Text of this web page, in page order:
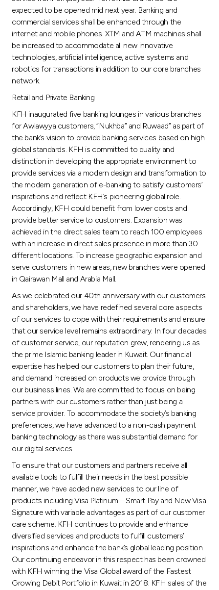
expected to be opened mid next year. Banking and
commercial services shall be enhanced through the
internet and mobile phones. XTM and ATM machines shall
be increased to accommodate all new innovative
technologies, artificial intelligence, active systems and
robotics for transactions in addition to our core branches
network.
Retail and Private Banking
KFH inaugurated five banking lounges in various branches
for Awlawyya customers, “Nukhba” and Ruwaad” as part of
the bank’s vision to provide banking services based on high
global standards. KFH is committed to quality and
distinction in developing the appropriate environment to
provide services via a modern design and transformation to
the modern generation of e-banking to satisfy customers’
inspirations and reflect KFH’s pioneering global role.
Accordingly, KFH could benefit from lower costs and
provide better service to customers. Expansion was
achieved in the direct sales team to reach 100 employees
with an increase in direct sales presence in more than 30
different locations. To increase geographic expansion and
serve customers in new areas, new branches were opened
in Qairawan Mall and Arabia Mall.
As we celebrated our 40th anniversary with our customers
and shareholders, we have redefined several core aspects
of our services to cope with their requirements and ensure
that our service level remains extraordinary. In four decades
of customer service, our reputation grew, rendering us as
the prime Islamic banking leader in Kuwait. Our financial
expertise has helped our customers to plan their future,
and demand increased on products we provide through
our business lines. We are committed to focus on being
partners with our customers rather than just being a
service provider. To accommodate the society’s banking
preferences, we have advanced to a non-cash payment
banking technology as there was substantial demand for
our digital services.
To ensure that our customers and partners receive all
available tools to fulfill their needs in the best possible
manner, we have added new services to our line of
products including Visa Platinum – Smart Pay and New Visa
Signature with variable advantages as part of our customer
care scheme. KFH continues to provide and enhance
diversified services and products to fulfill customers’
inspirations and enhance the bank’s global leading position.
Our continuing endeavor in this respect has been crowned
with KFH winning the Visa Global award of the Fastest
Growing Debit Portfolio in Kuwait in 2018. KFH sales of the